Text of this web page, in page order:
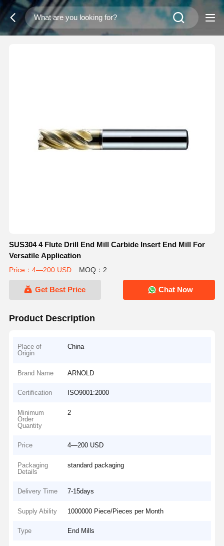
SUS304 4 Flute Drill End Mill Carbide Insert End Mill For
Versatile Application
Price：4—200 USD MOQ：2
Get Best Price Chat Now
Product Description
Place of
Origin
China
Brand Name ARNOLD
Certification ISO9001:2000
Minimum
Order
Quantity
2
Price 4—200 USD
Packaging
Details
standard packaging
Delivery Time 7-15days
Supply Ability 1000000 Piece/Pieces per Month
Type End Mills